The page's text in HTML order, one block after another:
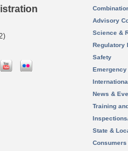
Advisory
Science &
Regulatory
Safety
News &
Training
State &
Consumers